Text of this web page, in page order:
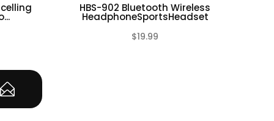
HBS-902 Bluetooth Wireless
HeadphoneSportsHeadset
$19.99